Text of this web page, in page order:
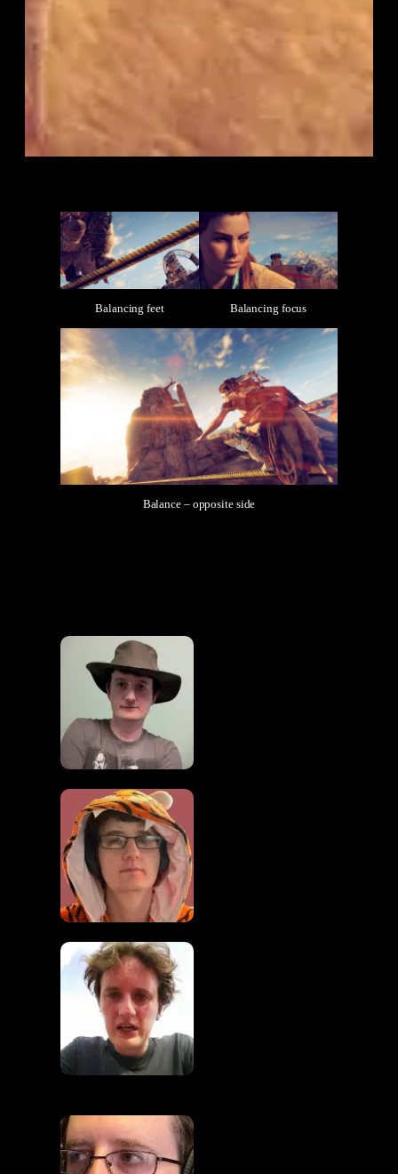
Balancing feet Balancing focus
Balance – opposite side